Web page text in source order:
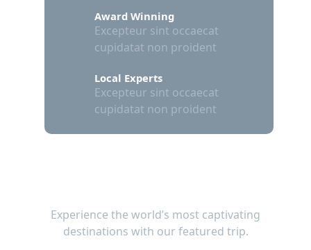
Award Winning
Excepteur sint occaecat
cupidatat non proident
Local Experts
Excepteur sint occaecat
cupidatat non proident
Experience the world’s most captivating
destinations with our featured trip.